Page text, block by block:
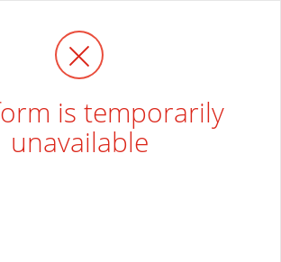
is temporarily
unavailable